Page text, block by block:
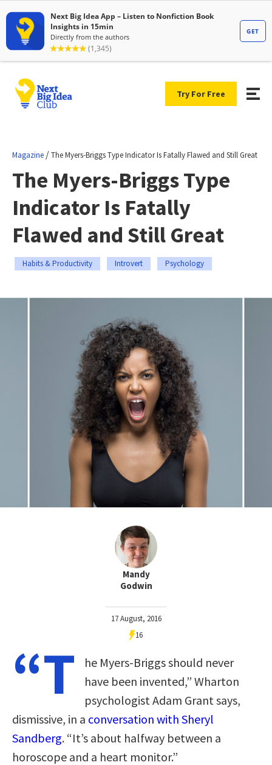
Try For Free
Magazine /The Myers-Briggs Type Indicator Is Fatally Flawed and Still Great
The Myers-Briggs Type
Indicator Is Fatally
Flawed and Still Great
Habits & Productivity Introvert Psychology
Mandy
Godwin
17 August, 2016
16
“T
he Myers-Briggs should never
have been invented,” Wharton
psychologist Adam Grant says,
dismissive, in a conversation with Sheryl
Sandberg. “It’s about halfway between a
horoscope and a heart monitor.”